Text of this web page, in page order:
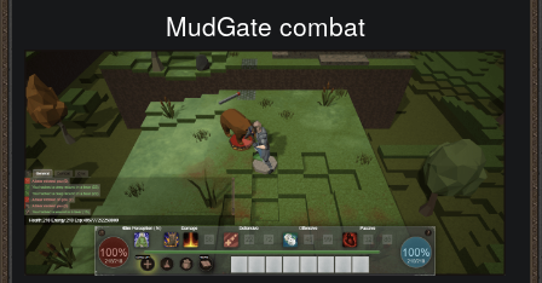
MudGate combat